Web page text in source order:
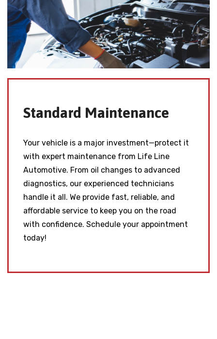
Standard Maintenance
Your vehicle is a major investment—protect it
with expert maintenance from Life Line
Automotive. From oil changes to advanced
diagnostics, our experienced technicians
handle it all. We provide fast, reliable, and
affordable service to keep you on the road
with confidence. Schedule your appointment
today!